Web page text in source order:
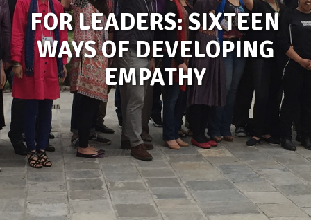
FOR LEADERS: SIXTEEN
WAYS OF DEVELOPING
EMPATHY